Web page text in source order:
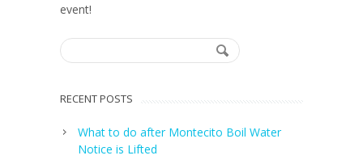
event!
RECENT POSTS
What to do after Montecito Boil Water
Notice is Lifted